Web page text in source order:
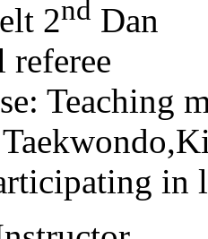
2nd Dan
referee
Teaching
in